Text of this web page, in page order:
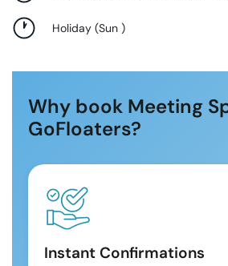
Holiday (Sun )
Why book Meeting
GoFloaters?
Instant Confirmations